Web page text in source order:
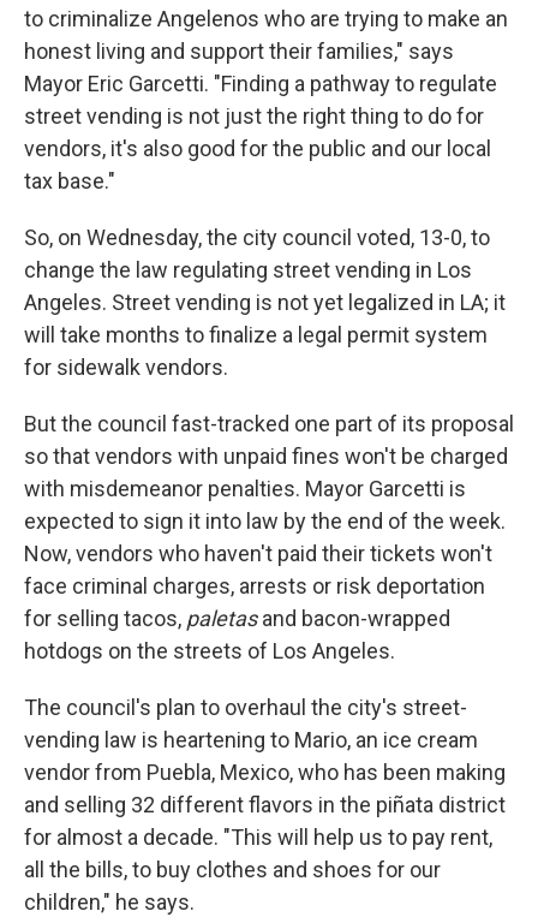
to criminalize Angelenos who are trying to make an
honest living and support their families," says
Mayor Eric Garcetti. "Finding a pathway to regulate
street vending is not just the right thing to do for
vendors, it's also good for the public and our local
tax base."
So, on Wednesday, the city council voted, 13-0, to
change the law regulating street vending in Los
Angeles. Street vending is not yet legalized in LA; it
will take months to finalize a legal permit system
for sidewalk vendors.
But the council fast-tracked one part of its proposal
so that vendors with unpaid fines won't be charged
with misdemeanor penalties. Mayor Garcetti is
expected to sign it into law by the end of the week.
Now, vendors who haven't paid their tickets won't
face criminal charges, arrests or risk deportation
for selling tacos, paletasand bacon-wrapped
hotdogs on the streets of Los Angeles.
The council's plan to overhaul the city's street-
vending law is heartening to Mario, an ice cream
vendor from Puebla, Mexico, who has been making
and selling 32 different flavors in the piñata district
for almost a decade. "This will help us to pay rent,
all the bills, to buy clothes and shoes for our
children," he says.